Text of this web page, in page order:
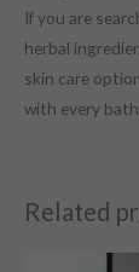
If you are
herbal
skin care
with every
Related